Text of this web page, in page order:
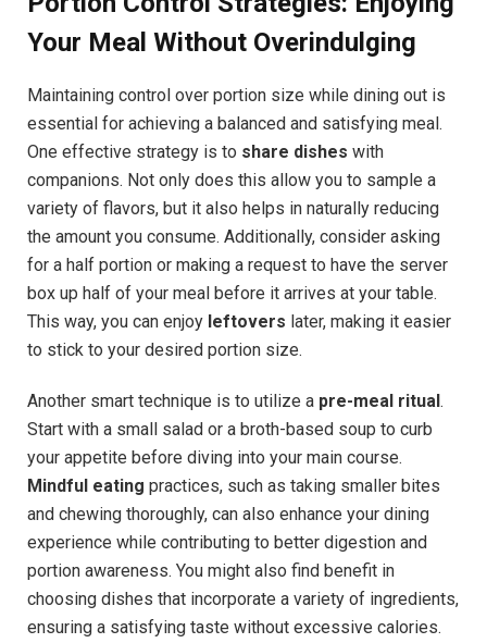
⁣Your Meal Without Overindulging
Maintaining control over portion size while dining out is
essential for achieving a ⁢balanced and satisfying meal.
One effective strategy is to share dishes with‍
companions. Not only does this allow ‌you to sample a
variety‌ of‍ flavors, but it ‍also helps‌ in naturally reducing
the amount you consume. Additionally, consider asking
for a half portion or making a request to have the server
box up half of your meal before it ⁢arrives at your table.
This ⁤way, you can enjoy leftovers later,‍ making it easier
to stick to‍ your desired portion size.
Another smart ⁢technique is to utilize a pre-meal ritual.
Start​ with a small salad or a broth-based soup to curb
your appetite before diving into your main course.
Mindful eating practices, such as taking smaller bites
and chewing thoroughly, can also enhance your dining
experience while contributing to better digestion and
portion awareness. You might also find benefit in
choosing dishes that ⁤incorporate a variety of ingredients,
ensuring a satisfying taste without excessive calories.